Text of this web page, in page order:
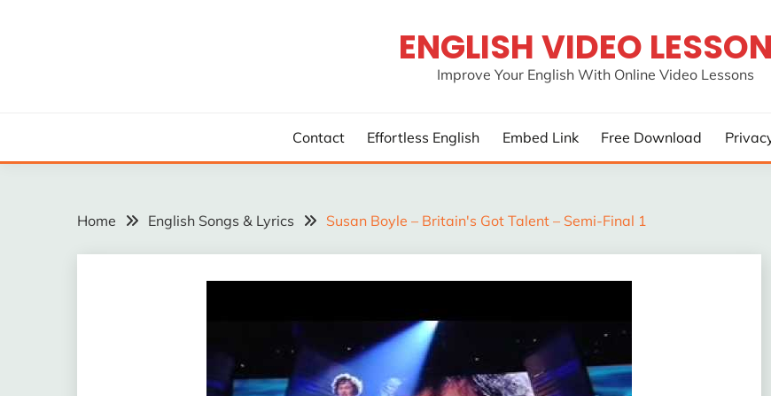
ENGLISH VIDEO
Improve Your English With Online Video Lessons
Contact Effortless English Embed Link Free Download
Home English Songs & Lyrics Susan Boyle – Britain's Got Talent – Semi-Final 1